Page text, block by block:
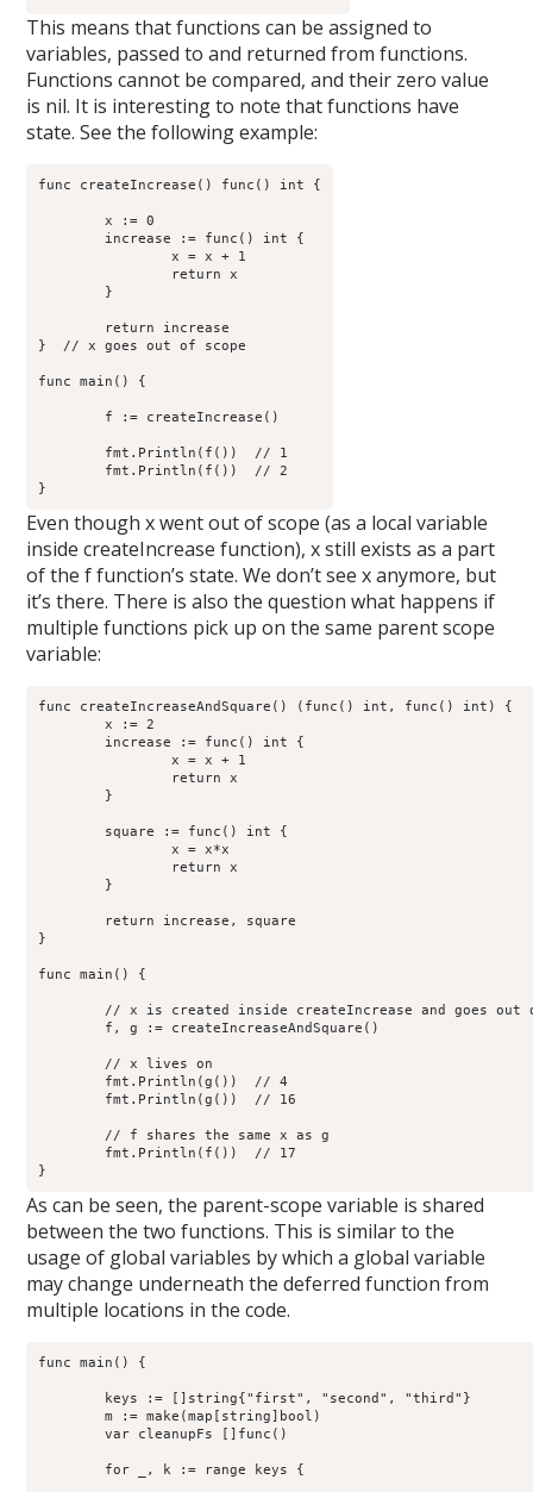
This means that functions can be assigned to
variables, passed to and returned from functions.
Functions cannot be compared, and their zero value
is nil. It is interesting to note that functions have
state. See the following example:
func createIncrease() func() int {
	x := 0
                x = x + 1
                return x
        }
}  // x goes out of scope
func main() {
        fmt.Println(f())  // 1
        fmt.Println(f())  // 2
Even though x went out of scope (as a local variable
inside createIncrease function), x still exists as a part
of the f function’s state. We don’t see x anymore, but
it’s there. There is also the question what happens if
multiple functions pick up on the same parent scope
variable:
func createIncreaseAndSquare() (func() int, func() int) {
        x := 2
        increase := func() int {
                x = x + 1
                return x
        }
        square := func() int {
                x = x*x
                return x
        }
}
func main() {
        fmt.Println(g())  // 16
        fmt.Println(f())  // 17
As can be seen, the parent-scope variable is shared
between the two functions. This is similar to the
usage of global variables by which a global variable
may change underneath the deferred function from
multiple locations in the code.
func main() {
        keys := []string{"first", "second", "third"}
        m := make(map[string]bool)
	var cleanupFs []func()
        for _, k := range keys {